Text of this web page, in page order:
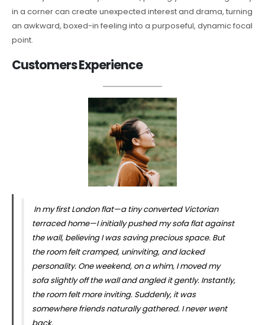
in a corner can create unexpected interest and drama, turning
an awkward, boxed-in feeling into a purposeful, dynamic focal
point.
Customers Experience
In my first London flat—a tiny converted Victorian
terraced home—I initially pushed my sofa flat against
the wall, believing I was saving precious space. But
the room felt cramped, uninviting, and lacked
personality. One weekend, on a whim, I moved my
sofa slightly off the wall and angled it gently. Instantly,
the room felt more inviting. Suddenly, it was
somewhere friends naturally gathered. I never went
back.